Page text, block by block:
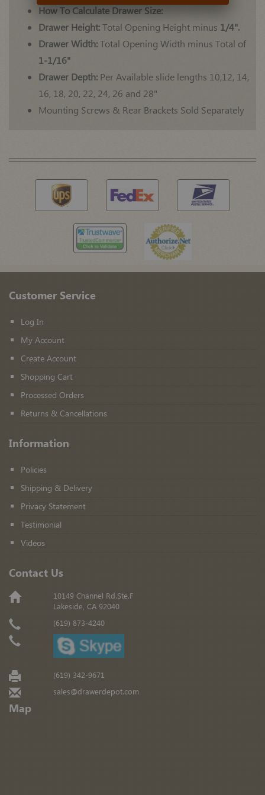
How To Calculate Drawer Size:
Drawer Height:Total Opening Height minus 1/4".
Drawer Width:Total Opening Width minus Total of
1-1/16"
Drawer Depth: Per Available slide lengths 10,12, 14,
16, 18, 20, 22, 24, 26 and 28"
Mounting Screws & Rear Brackets Sold Separately
Customer Service
Log In
My Account
Create Account
Shopping Cart
Processed Orders
Returns & Cancellations
Information
Policies
Shipping & Delivery
Privacy Statement
Testimonial
Videos
Contact Us
10149 Channel Rd.Ste.F
Lakeside, CA 92040
(619) 873-4240
(619) 342-9671
sales@drawerdepot.com
Map